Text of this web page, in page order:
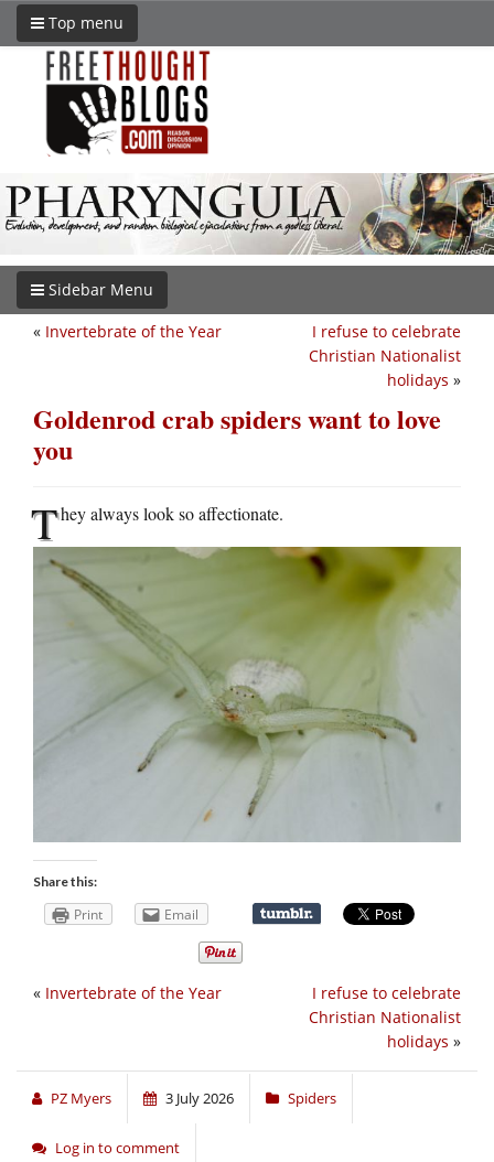
Top menu
Sidebar Menu
I refuse to celebrate
Christian Nationalist
holidays »
« Invertebrate of the Year
Goldenrod crab spiders want to love
you
They always look so affectionate.
Share this:
Print Email
I refuse to celebrate
Christian Nationalist
holidays »
« Invertebrate of the Year
PZ Myers 3 July 2026 Spiders
Log in to comment